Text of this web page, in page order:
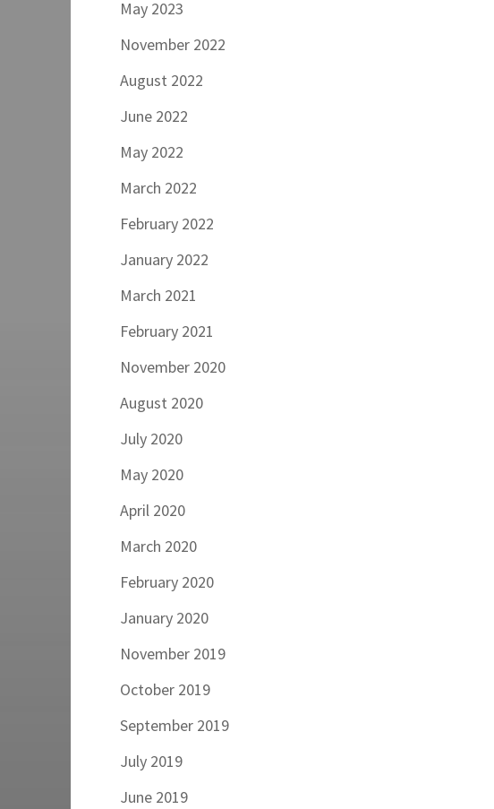
May 2023
November 2022
August 2022
June 2022
May 2022
March 2022
February 2022
January 2022
March 2021
February 2021
November 2020
August 2020
July 2020
May 2020
April 2020
March 2020
February 2020
January 2020
November 2019
October 2019
September 2019
July 2019
June 2019